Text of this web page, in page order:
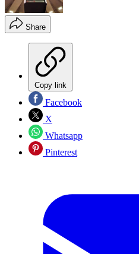
Share
Copy link
Facebook
X
Whatsapp
Pinterest